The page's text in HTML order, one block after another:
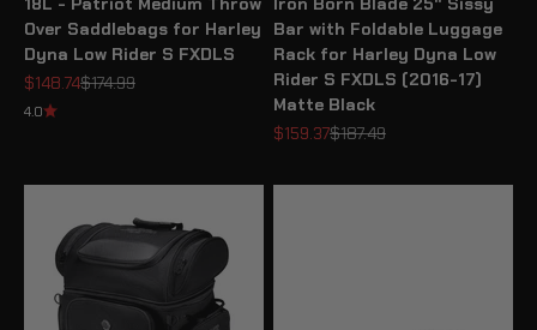
Over Saddlebags for Harley
Dyna Low Rider S FXDLS
Sale price
$148.74Regular price
$174.99
4.0
Bar with Foldable Luggage
Rack for Harley Dyna Low
Rider S FXDLS (2016-17)
Matte Black
Sale price
$159.37Regular price
$187.49